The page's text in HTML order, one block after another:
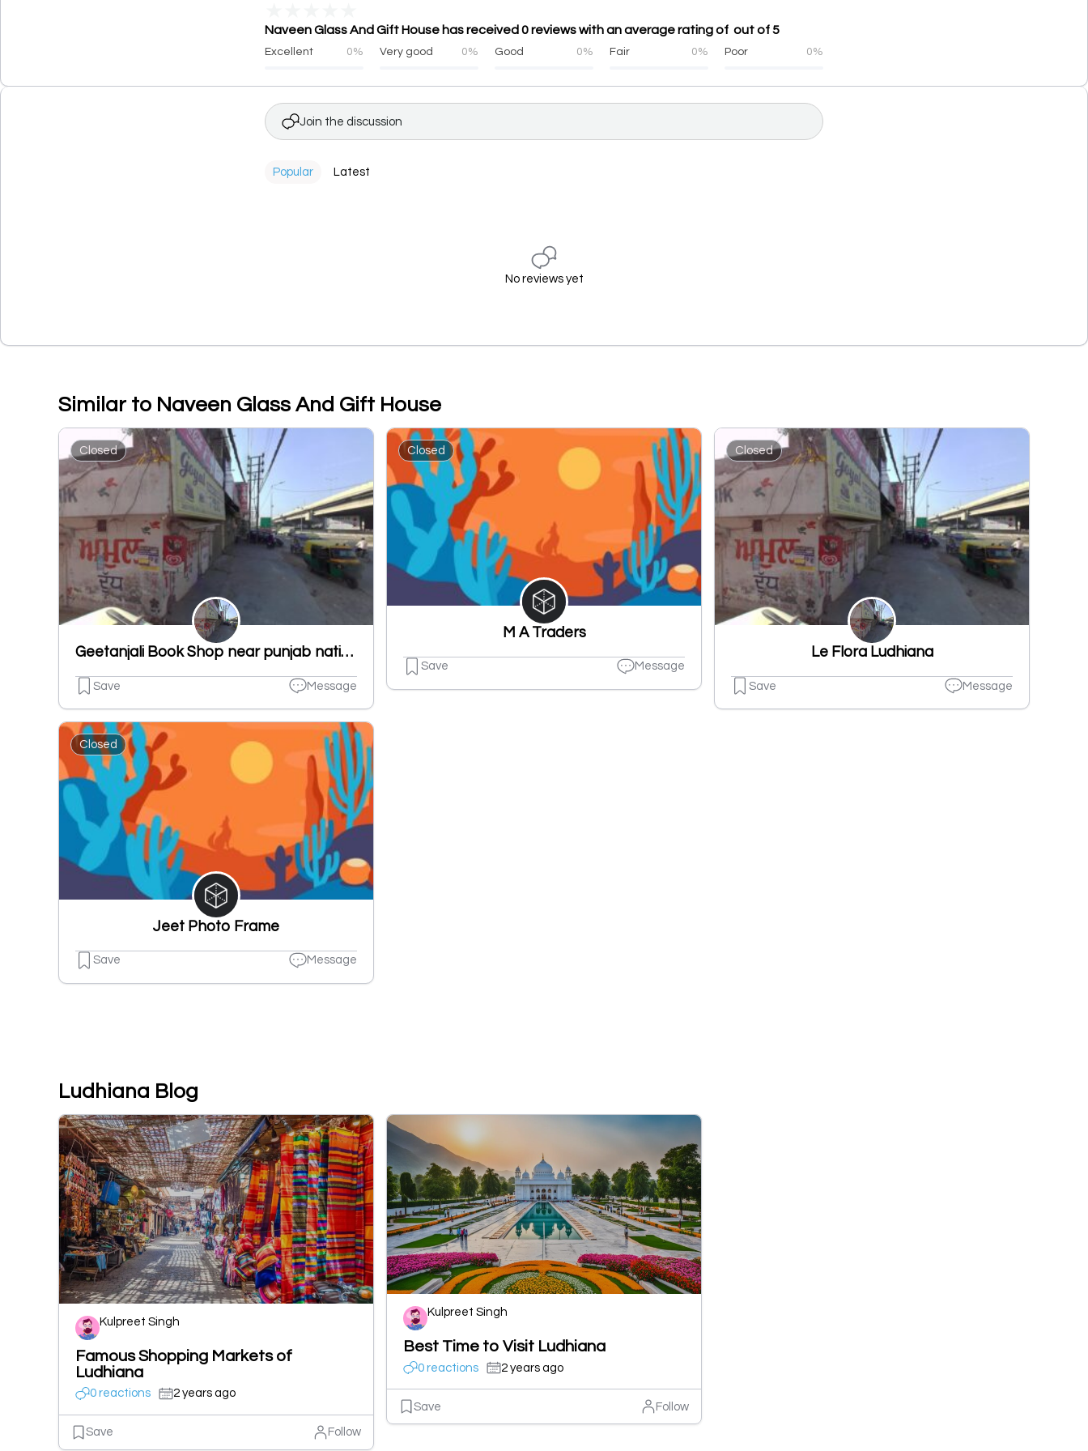
Naveen Glass And Gift House has received 0 reviews with an average rating of out of 5
Excellent 0% Very good 0% Good 0% Fair 0% Poor 0%
Join the discussion
Popular Latest
No reviews yet
Similar to Naveen Glass And Gift House
Closed
Geetanjali Book Shop near punjab national bank new shivpuri road ludhiana punjab 141007
Save Message
Closed
M A Traders
Save Message
Closed
Le Flora Ludhiana
Save Message
Closed
Jeet Photo Frame
Save Message
Ludhiana Blog
Kulpreet Singh
Famous Shopping Markets of
Ludhiana
0 reactions 2 years ago
Save Follow
Kulpreet Singh
Best Time to Visit Ludhiana
0 reactions 2 years ago
Save Follow